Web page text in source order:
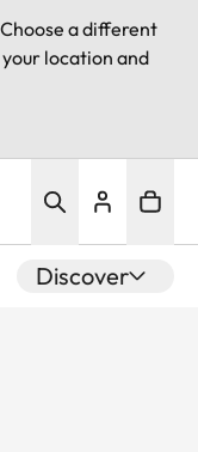
a different
location and
Discover